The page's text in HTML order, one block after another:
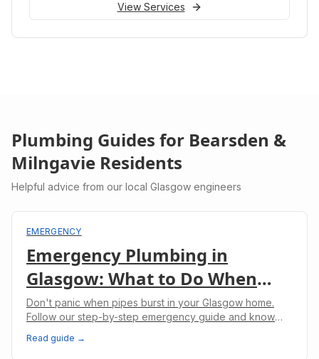
View Services
Plumbing Guides for Bearsden &
Milngavie Residents
Helpful advice from our local Glasgow engineers
EMERGENCY
Emergency Plumbing in
Glasgow: What to Do When
Pipes Burst
Don't panic when pipes burst in your Glasgow home.
Follow our step-by-step emergency guide and know
Read guide →